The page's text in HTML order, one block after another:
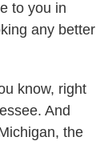
to you in
any better
know, right
And
the